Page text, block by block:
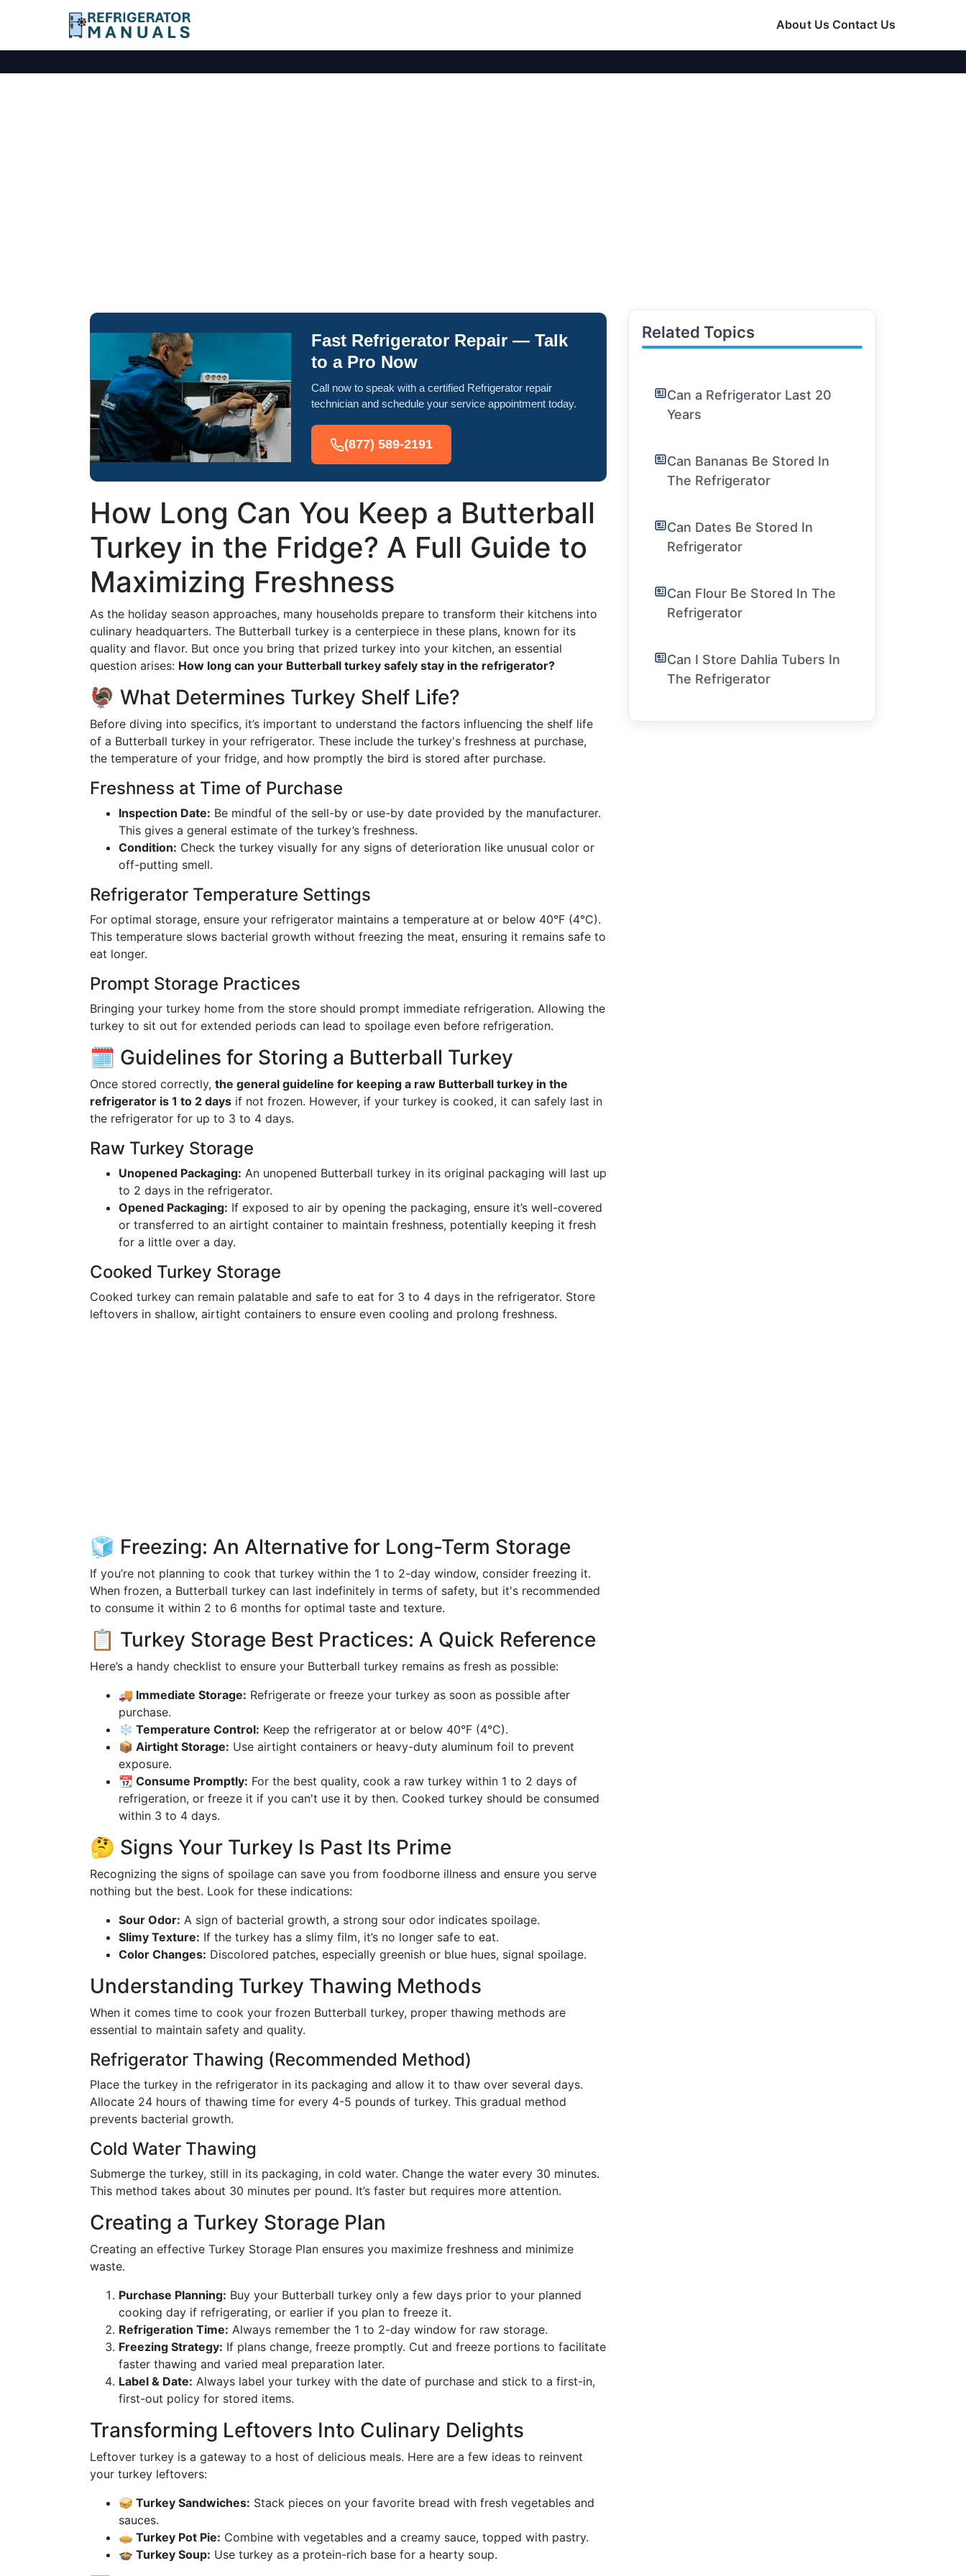
About Us Contact Us
Fast Refrigerator Repair — Talk
to a Pro Now
Call now to speak with a certified Refrigerator repair
technician and schedule your service appointment today.
(877) 589-2191
How Long Can You Keep a Butterball
Turkey in the Fridge? A Full Guide to
Maximizing Freshness
As the holiday season approaches, many households prepare to transform their kitchens into
culinary headquarters. The Butterball turkey is a centerpiece in these plans, known for its
quality and flavor. But once you bring that prized turkey into your kitchen, an essential
question arises: How long can your Butterball turkey safely stay in the refrigerator?
🦃 What Determines Turkey Shelf Life?
Before diving into specifics, it’s important to understand the factors influencing the shelf life
of a Butterball turkey in your refrigerator. These include the turkey's freshness at purchase,
the temperature of your fridge, and how promptly the bird is stored after purchase.
Freshness at Time of Purchase
Inspection Date: Be mindful of the sell-by or use-by date provided by the manufacturer.
This gives a general estimate of the turkey’s freshness.
Condition: Check the turkey visually for any signs of deterioration like unusual color or
off-putting smell.
Refrigerator Temperature Settings
For optimal storage, ensure your refrigerator maintains a temperature at or below 40°F (4°C).
This temperature slows bacterial growth without freezing the meat, ensuring it remains safe to
eat longer.
Prompt Storage Practices
Bringing your turkey home from the store should prompt immediate refrigeration. Allowing the
turkey to sit out for extended periods can lead to spoilage even before refrigeration.
🗓️ Guidelines for Storing a Butterball Turkey
Once stored correctly, the general guideline for keeping a raw Butterball turkey in the
refrigerator is 1 to 2 days if not frozen. However, if your turkey is cooked, it can safely last in
the refrigerator for up to 3 to 4 days.
Raw Turkey Storage
Unopened Packaging: An unopened Butterball turkey in its original packaging will last up
to 2 days in the refrigerator.
Opened Packaging: If exposed to air by opening the packaging, ensure it’s well-covered
or transferred to an airtight container to maintain freshness, potentially keeping it fresh
for a little over a day.
Cooked Turkey Storage
Cooked turkey can remain palatable and safe to eat for 3 to 4 days in the refrigerator. Store
leftovers in shallow, airtight containers to ensure even cooling and prolong freshness.
🧊 Freezing: An Alternative for Long-Term Storage
If you’re not planning to cook that turkey within the 1 to 2-day window, consider freezing it.
When frozen, a Butterball turkey can last indefinitely in terms of safety, but it's recommended
to consume it within 2 to 6 months for optimal taste and texture.
📋 Turkey Storage Best Practices: A Quick Reference
Here’s a handy checklist to ensure your Butterball turkey remains as fresh as possible:
🚚 Immediate Storage: Refrigerate or freeze your turkey as soon as possible after
purchase.
❄️ Temperature Control: Keep the refrigerator at or below 40°F (4°C).
📦 Airtight Storage: Use airtight containers or heavy-duty aluminum foil to prevent
exposure.
📆 Consume Promptly: For the best quality, cook a raw turkey within 1 to 2 days of
refrigeration, or freeze it if you can't use it by then. Cooked turkey should be consumed
within 3 to 4 days.
🤔 Signs Your Turkey Is Past Its Prime
Recognizing the signs of spoilage can save you from foodborne illness and ensure you serve
nothing but the best. Look for these indications:
Sour Odor: A sign of bacterial growth, a strong sour odor indicates spoilage.
Slimy Texture: If the turkey has a slimy film, it’s no longer safe to eat.
Color Changes: Discolored patches, especially greenish or blue hues, signal spoilage.
Understanding Turkey Thawing Methods
When it comes time to cook your frozen Butterball turkey, proper thawing methods are
essential to maintain safety and quality.
Refrigerator Thawing (Recommended Method)
Place the turkey in the refrigerator in its packaging and allow it to thaw over several days.
Allocate 24 hours of thawing time for every 4-5 pounds of turkey. This gradual method
prevents bacterial growth.
Cold Water Thawing
Submerge the turkey, still in its packaging, in cold water. Change the water every 30 minutes.
This method takes about 30 minutes per pound. It’s faster but requires more attention.
Creating a Turkey Storage Plan
Creating an effective Turkey Storage Plan ensures you maximize freshness and minimize
waste.
Purchase Planning: Buy your Butterball turkey only a few days prior to your planned
cooking day if refrigerating, or earlier if you plan to freeze it.
Refrigeration Time: Always remember the 1 to 2-day window for raw storage.
Freezing Strategy: If plans change, freeze promptly. Cut and freeze portions to facilitate
faster thawing and varied meal preparation later.
Label & Date: Always label your turkey with the date of purchase and stick to a first-in,
first-out policy for stored items.
Transforming Leftovers Into Culinary Delights
Leftover turkey is a gateway to a host of delicious meals. Here are a few ideas to reinvent
your turkey leftovers:
🥪 Turkey Sandwiches: Stack pieces on your favorite bread with fresh vegetables and
sauces.
🥧 Turkey Pot Pie: Combine with vegetables and a creamy sauce, topped with pastry.
🍲 Turkey Soup: Use turkey as a protein-rich base for a hearty soup.
Related Topics
Can a Refrigerator Last 20
Years
Can Bananas Be Stored In
The Refrigerator
Can Dates Be Stored In
Refrigerator
Can Flour Be Stored In The
Refrigerator
Can I Store Dahlia Tubers In
The Refrigerator